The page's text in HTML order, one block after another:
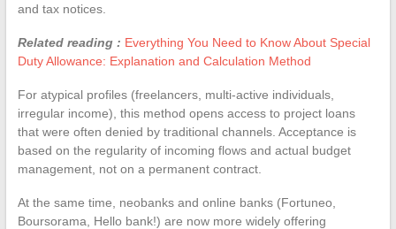
and tax notices.
Related reading : Everything You Need to Know About Special
Duty Allowance: Explanation and Calculation Method
For atypical profiles (freelancers, multi-active individuals,
irregular income), this method opens access to project loans
that were often denied by traditional channels. Acceptance is
based on the regularity of incoming flows and actual budget
management, not on a permanent contract.
At the same time, neobanks and online banks (Fortuneo,
Boursorama, Hello bank!) are now more widely offering